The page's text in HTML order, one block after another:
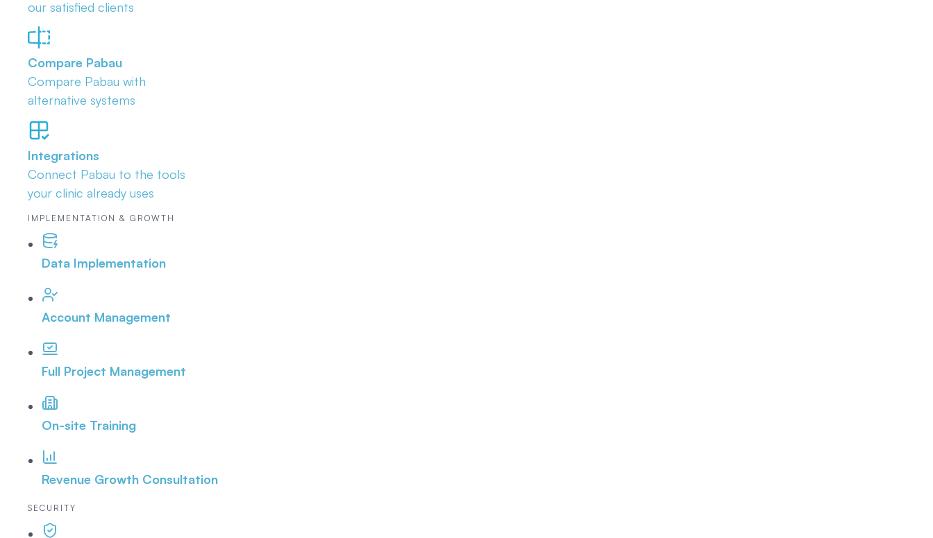
our satisfied clients
Compare Pabau
Compare Pabau with
alternative systems
Integrations
Connect Pabau to the tools
your clinic already uses
IMPLEMENTATION & GROWTH
Data Implementation
Account Management
Full Project Management
On-site Training
Revenue Growth Consultation
SECURITY